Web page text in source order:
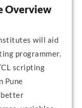
Overview
will aid
programmer.
scripting
Pune
better